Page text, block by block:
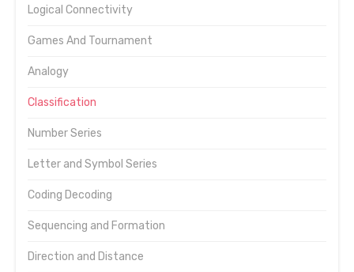
Logical Connectivity
Games And Tournament
Analogy
Classification
Number Series
Letter and Symbol Series
Coding Decoding
Sequencing and Formation
Direction and Distance